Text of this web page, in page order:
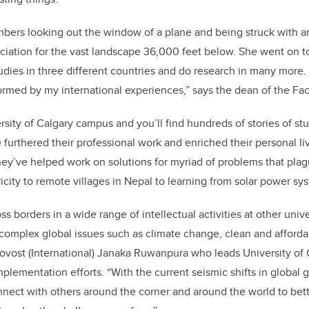
looking out the window of a plane and being struck with
for the vast landscape 36,000 feet below. She went on
in three different countries and do research in many more.
by my international experiences,” says the dean of the
of Calgary campus and you’ll find hundreds of stories of
furthered their professional work and enriched their personal
helped work on solutions for myriad of problems that
to remote villages in Nepal to learning from solar power
borders in a wide range of intellectual activities at other
global issues such as climate change, clean and
(International) Janaka Ruwanpura who leads University of
efforts. “With the current seismic shifts in global
with others around the corner and around the world to